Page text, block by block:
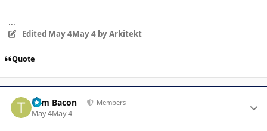
...
Edited May 4May 4by Arkitekt
Quote
Tom Bacon Members
May 4May 4